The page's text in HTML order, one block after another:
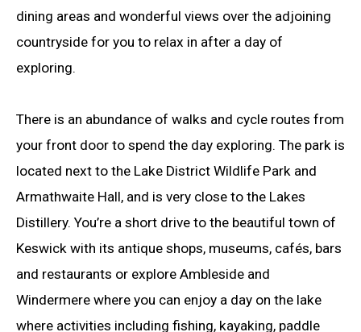
dining areas and wonderful views over the adjoining
countryside for you to relax in after a day of
exploring.
There is an abundance of walks and cycle routes from
your front door to spend the day exploring. The park is
located next to the Lake District Wildlife Park and
Armathwaite Hall, and is very close to the Lakes
Distillery. You’re a short drive to the beautiful town of
Keswick with its antique shops, museums, cafés, bars
and restaurants or explore Ambleside and
Windermere where you can enjoy a day on the lake
where activities including fishing, kayaking, paddle